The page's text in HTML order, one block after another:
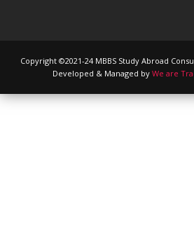
Copyright ©2021-24 MBBS Study Abroad
Developed & Managed by We are